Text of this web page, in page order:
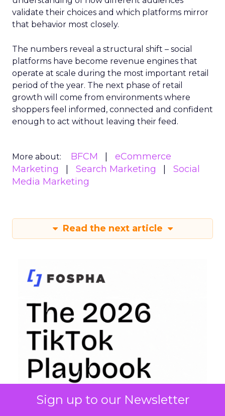
Sign up to our Newsletter
validate their choices and which platforms mirror
that behavior most closely.
The numbers reveal a structural shift – social
platforms have become revenue engines that
operate at scale during the most important retail
period of the year. The next phase of retail
growth will come from environments where
shoppers feel informed, connected and confident
enough to act without leaving their feed.
More about: BFCM
eCommerce
Marketing
Search Marketing
Social
Media Marketing
Read the next article